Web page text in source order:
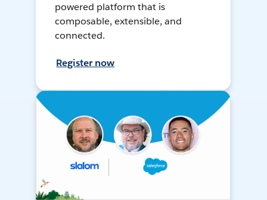
powered platform that is
composable, extensible, and
connected.
Register now